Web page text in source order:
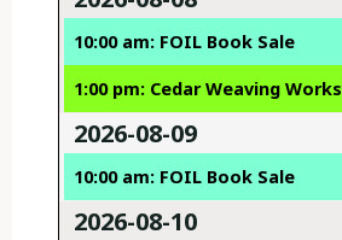
10:00 am: FOIL Book Sale
1:00 pm: Cedar Weaving
2026-08-09
10:00 am: FOIL Book Sale
2026-08-10